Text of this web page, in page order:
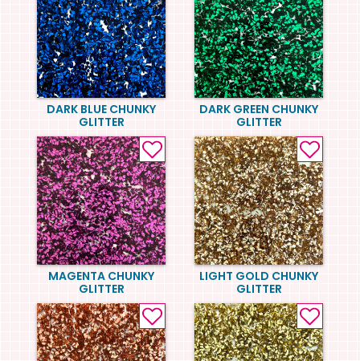
DARK BLUE CHUNKY
GLITTER
DARK GREEN CHUNKY
GLITTER
MAGENTA CHUNKY
GLITTER
LIGHT GOLD CHUNKY
GLITTER